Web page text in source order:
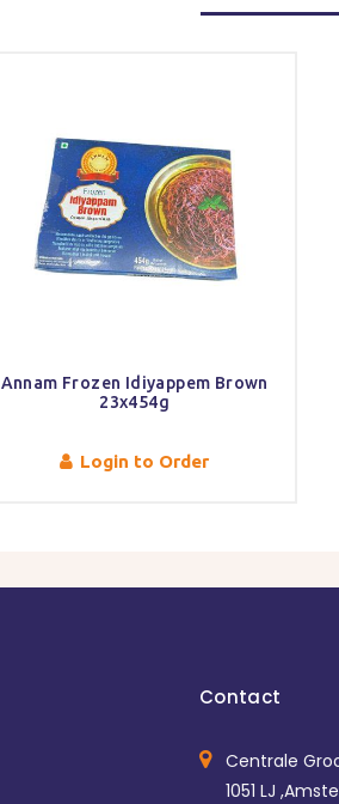
Annam Frozen Idiyappem Brown
23x454g
Login to Order
Contact
Centrale
1051 LJ